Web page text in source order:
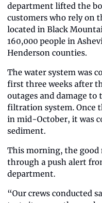
department lifted the
customers who rely on
located in Black
160,000 people in
Henderson counties.
The water system was
first three weeks after
outages and damage to
filtration system. Once
in mid-October, it was
sediment.
This morning, the good
through a push alert
department.
“Our crews conducted